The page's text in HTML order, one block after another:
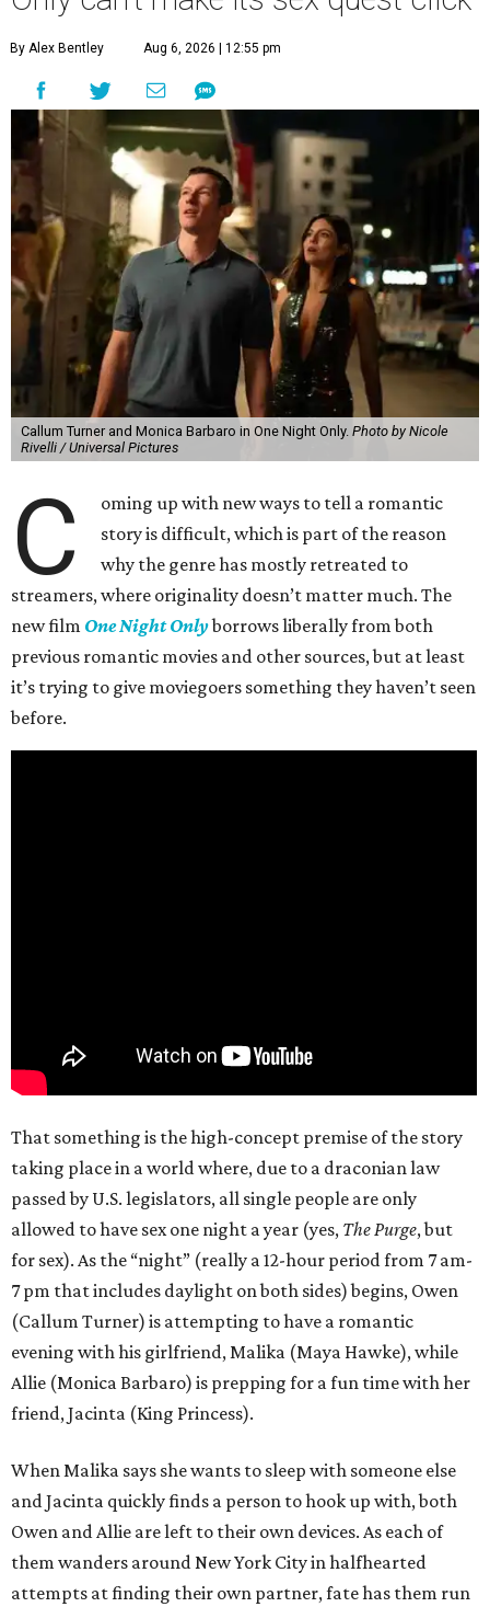
By Alex Bentley Aug 6, 2026 | 12:55 pm
Callum Turner and Monica Barbaro in One Night Only. Photo by Nicole
Rivelli / Universal Pictures
C
oming up with new ways to tell a romantic
story is difficult, which is part of the reason
why the genre has mostly retreated to
streamers, where originality doesn’t matter much. The
new film One Night Onlyborrows liberally from both
previous romantic movies and other sources, but at least
it’s trying to give moviegoers something they haven’t seen
before.
That something is the high-concept premise of the story
taking place in a world where, due to a draconian law
passed by U.S. legislators, all single people are only
allowed to have sex one night a year (yes, The Purge, but
for sex). As the “night” (really a 12-hour period from 7 am-
7 pm that includes daylight on both sides) begins, Owen
(Callum Turner) is attempting to have a romantic
evening with his girlfriend, Malika (Maya Hawke), while
Allie (Monica Barbaro) is prepping for a fun time with her
friend, Jacinta (King Princess).
When Malika says she wants to sleep with someone else
and Jacinta quickly finds a person to hook up with, both
Owen and Allie are left to their own devices. As each of
them wanders around New York City in halfhearted
attempts at finding their own partner, fate has them run